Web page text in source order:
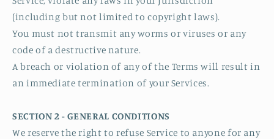
(including but not limited to copyright laws).
You must not transmit any worms or viruses or any
code of a destructive nature.
A breach or violation of any of the Terms will result in
an immediate termination of your Services.
SECTION 2 - GENERAL CONDITIONS
We reserve the right to refuse Service to anyone for any